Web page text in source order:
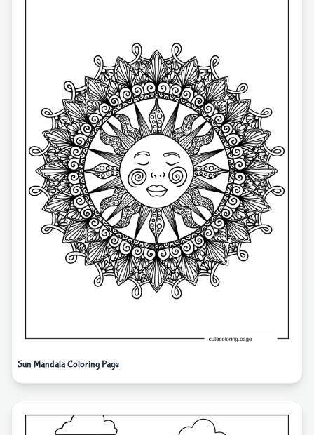
Sun Mandala Coloring Page